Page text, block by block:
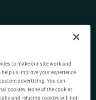
to make our site work and
us improve your experience
advertising. You can
cookies. None of the cookies
and refusing cookies will not